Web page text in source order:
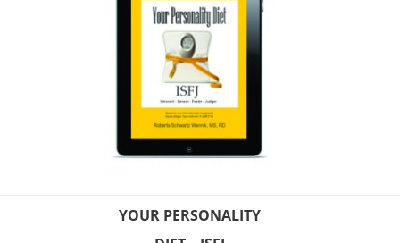
YOUR PERSONALITY